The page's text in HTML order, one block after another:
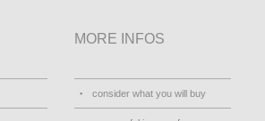
MORE INFOS
consider what you will buy